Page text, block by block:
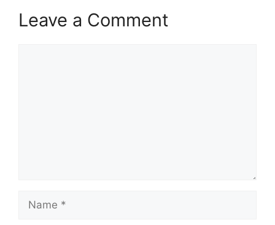
Leave a Comment
Name